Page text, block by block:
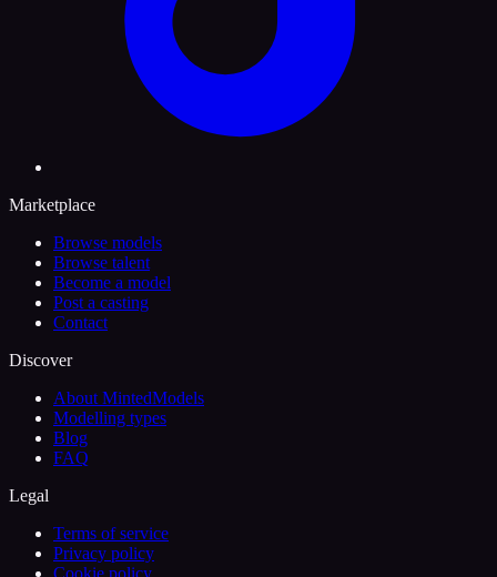
Marketplace
Browse models
Browse talent
Become a model
Post a casting
Contact
Discover
About MintedModels
Modelling types
Blog
FAQ
Legal
Terms of service
Privacy policy
Cookie policy